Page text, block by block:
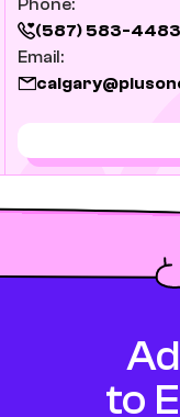
Phone:
(587) 583-4483
Email:
to